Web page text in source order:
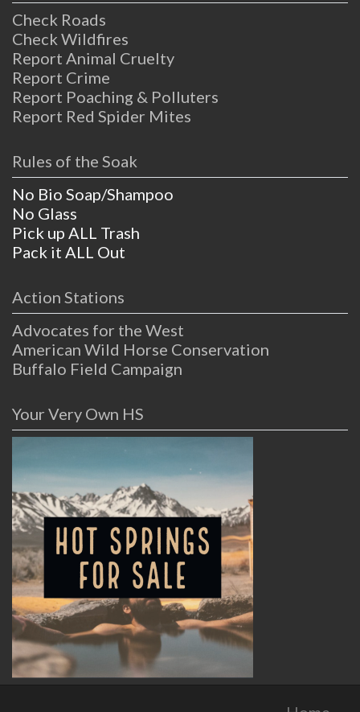
Check Roads
Check Wildfires
Report Animal Cruelty
Report Crime
Report Poaching & Polluters
Report Red Spider Mites
Rules of the Soak
No Bio Soap/Shampoo
No Glass
Pick up ALL Trash
Pack it ALL Out
Action Stations
Advocates for the West
American Wild Horse Conservation
Buffalo Field Campaign
Your Very Own HS